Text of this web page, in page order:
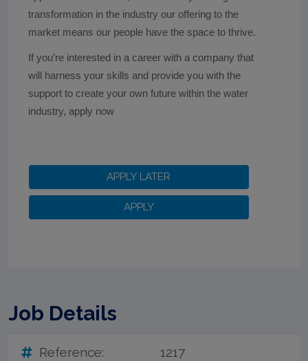
transformation in the industry our offering to the
market means our people have the space to thrive.
If you’re interested in a career with a company that
will harness your skills and provide you with the
support to create your own future within the water
industry, apply now
Job Details
Reference: 1217